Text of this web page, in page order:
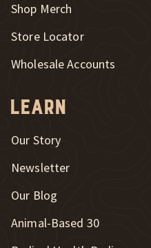
Shop Merch
Store Locator
Wholesale Accounts
Learn
Our Story
Newsletter
Our Blog
New Window
Animal-Based 30
New Window